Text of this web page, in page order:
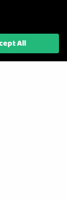
Shop. Powered by
All